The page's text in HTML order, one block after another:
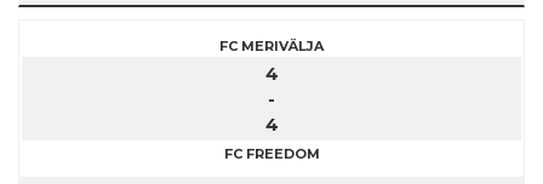
FC MERIVÄLJA
4
-
4
FC FREEDOM